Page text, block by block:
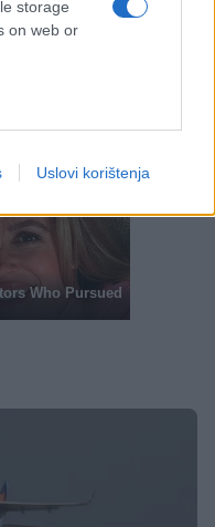
storage
on web or
storage
storage
storage
and other
Uslovi korištenja